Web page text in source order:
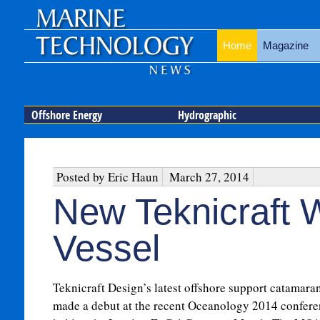
Home Magazine
Offshore Energy Hydrographic
Posted by Eric Haun March 27, 2014
New Teknicraft
Vessel
Teknicraft Design’s latest offshore support
made a debut at the recent Oceanology 2014